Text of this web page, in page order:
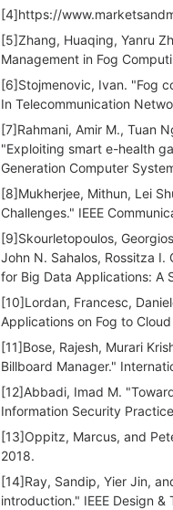
[4]https://
[5]Zhang, Huaqing, Yanru
Management in Fog
[6]Stojmenovic, Ivan. "Fog
In Telecommunication
[7]Rahmani, Amir M., Tuan
"Exploiting smart e-health
Generation Computer
[8]Mukherjee, Mithun, Lei
Challenges." IEEE
[9]Skourletopoulos,
John N. Sahalos, Rossitza
for Big Data Applications: A
[10]Lordan, Francesc,
Applications on Fog to
[11]Bose, Rajesh, Murari
Billboard Manager."
[12]Abbadi, Imad M.
Information Security
[13]Oppitz, Marcus, and
2018.
[14]Ray, Sandip, Yier Jin,
introduction." IEEE Design